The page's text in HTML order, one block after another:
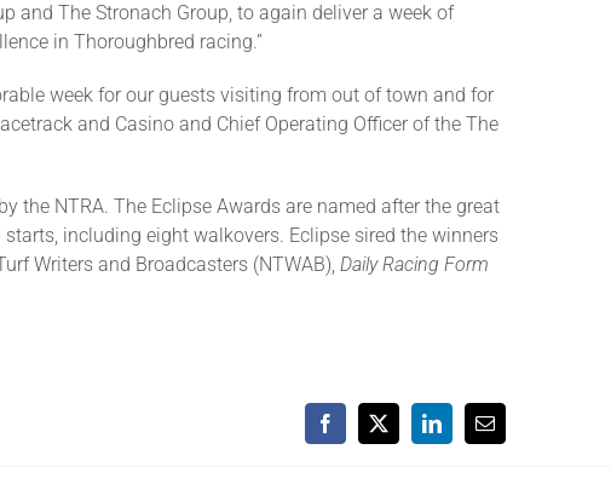
and The Stronach Group, to again deliver a week of
in Thoroughbred racing.”
week for our guests visiting from out of town and for
and Casino and Chief Operating Officer of the The
the NTRA. The Eclipse Awards are named after the great
including eight walkovers. Eclipse sired the winners
Writers and Broadcasters (NTWAB), Daily Racing Form
Facebook
X LinkedInEmail